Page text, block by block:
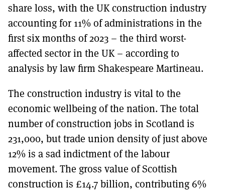
share loss, with the UK construction industry
accounting for 11% of administrations in the
first six months of 2023 – the third worst-
affected sector in the UK – according to
analysis by law firm Shakespeare Martineau.
The construction industry is vital to the
economic wellbeing of the nation. The total
number of construction jobs in Scotland is
231,000, but trade union density of just above
12% is a sad indictment of the labour
movement. The gross value of Scottish
construction is £14.7 billion, contributing 6%